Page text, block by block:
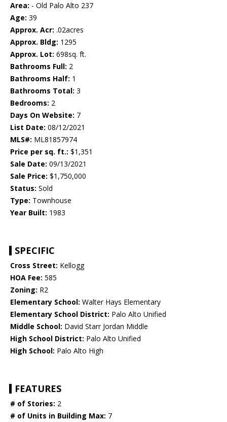
Area: - Old Palo Alto 237
Age: 39
Approx. Acr: .02acres
Approx. Bldg: 1295
Approx. Lot: 698sq. ft.
Bathrooms Full: 2
Bathrooms Half: 1
Bathrooms Total: 3
Bedrooms: 2
Days On Website: 7
List Date: 08/12/2021
MLS#: ML81857974
Price per sq. ft.: $1,351
Sale Date: 09/13/2021
Sale Price: $1,750,000
Status: Sold
Type: Townhouse
Year Built: 1983
SPECIFIC
Cross Street: Kellogg
HOA Fee: 585
Zoning: R2
Elementary School: Walter Hays Elementary
Elementary School District: Palo Alto Unified
Middle School: David Starr Jordan Middle
High School District: Palo Alto Unified
High School: Palo Alto High
FEATURES
# of Stories: 2
# of Units in Building Max: 7